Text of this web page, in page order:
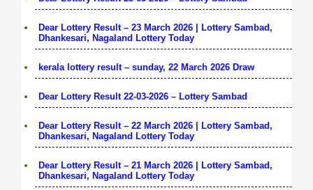
Dear Lottery Result – 23 March 2026 | Lottery Sambad,
Dhankesari, Nagaland Lottery Today
kerala lottery result – sunday, 22 March 2026 Draw
Dear Lottery Result 22-03-2026 – Lottery Sambad
Dear Lottery Result – 22 March 2026 | Lottery Sambad,
Dhankesari, Nagaland Lottery Today
Dear Lottery Result – 21 March 2026 | Lottery Sambad,
Dhankesari, Nagaland Lottery Today